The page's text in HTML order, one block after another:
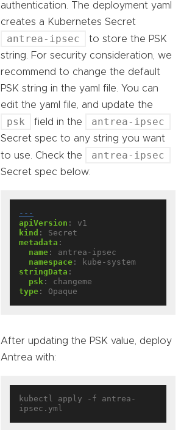
authentication. The deployment yaml
creates a Kubernetes Secret
antrea-ipsec
to store the PSK
string. For security consideration, we
recommend to change the default
PSK string in the yaml file. You can
edit the yaml file, and update the
psk field in the antrea-ipsec
Secret spec to any string you want
to use. Check the
antrea-ipsec
Secret spec below:
---
apiVersion :
v1
kind :
Secret
metadata :
name :
antrea-ipsec
namespace :
kube-system
stringData :
psk :
changeme
type : Opaque
After updating the PSK value, deploy
Antrea with:
kubectl apply -f antrea-